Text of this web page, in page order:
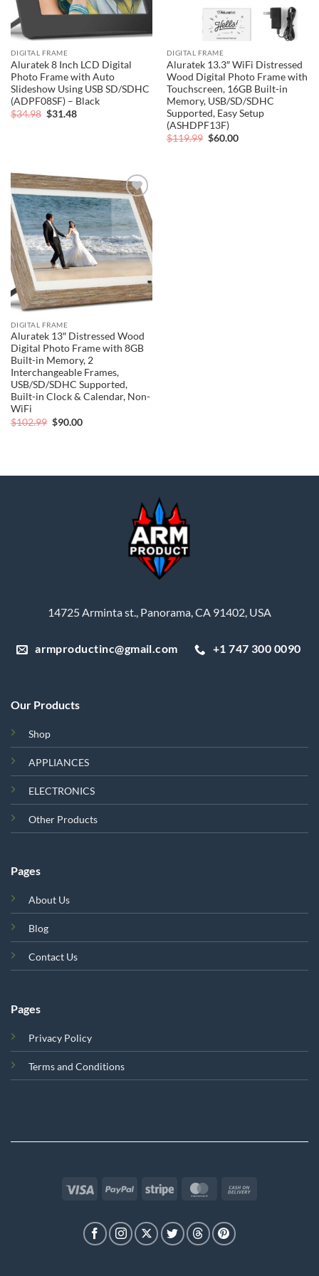
DIGITAL FRAME
Aluratek 8 Inch LCD Digital
Photo Frame with Auto
Slideshow Using USB SD/SDHC
(ADPF08SF) – Black
$34.98 Original
$31.48Current
DIGITAL FRAME
Aluratek 13.3″ WiFi Distressed
Wood Digital Photo Frame with
Touchscreen, 16GB Built-in
Memory, USB/SD/SDHC
Supported, Easy Setup
(ASHDPF13F)
$119.99 Original
$60.00Current
Add to
wishlist
DIGITAL FRAME
Aluratek 13″ Distressed Wood
Digital Photo Frame with 8GB
Built-in Memory, 2
Interchangeable Frames,
USB/SD/SDHC Supported,
Built-in Clock & Calendar, Non-
WiFi
$102.99 Original
$90.00Current
14725 Arminta st., Panorama, CA 91402, USA
armproductinc@gmail.com +1 747 300 0090
Our Products
Shop
APPLIANCES
ELECTRONICS
Other Products
Pages
About Us
Blog
Contact Us
Pages
Privacy Policy
Terms and Conditions
Visa PayPal Stripe MasterCard